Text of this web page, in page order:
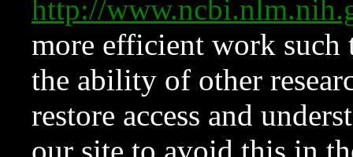
http://
more efficient work such
the ability of other
restore access and